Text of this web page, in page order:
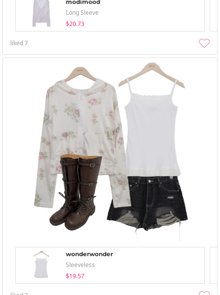
modimood
Long Sleeve
$20.73
liked7
wonderwonder
Sleeveless
$19.57